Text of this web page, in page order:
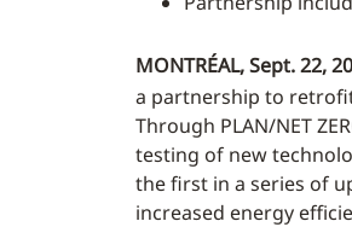
MONTRÉAL, Sept. 22,
a partnership to retrofit
Through PLAN/NET
testing of new
the first in a series of
increased energy